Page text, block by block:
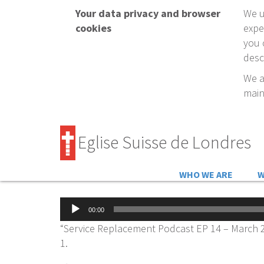
Your data privacy and browser
cookies
We
you
We
Eglise Suisse de Londres
WHO WE ARE
Audio
Player
00:00
“Service Replacement Podcast EP 14 – March
1.